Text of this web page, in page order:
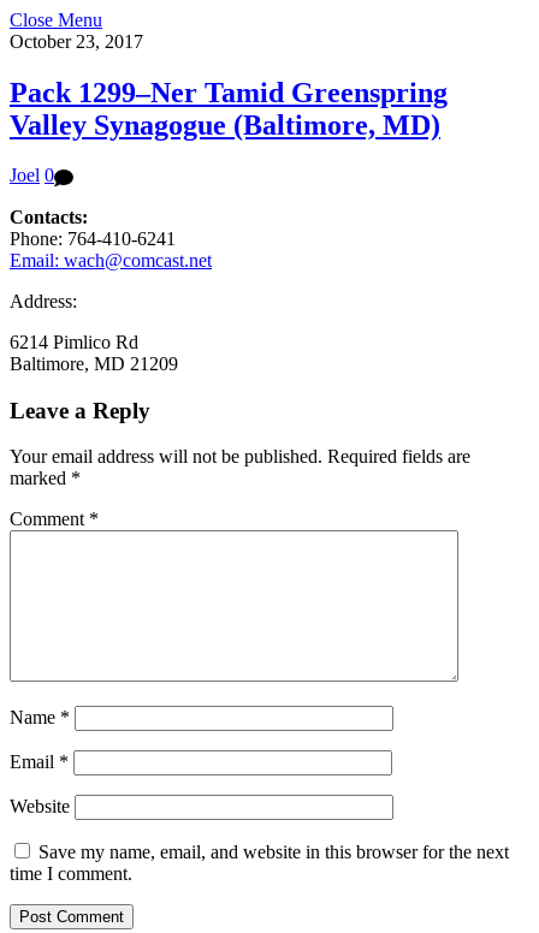
Close Menu
October 23, 2017
Pack 1299–Ner Tamid Greenspring
Valley Synagogue (Baltimore, MD)
Joel 0
Contacts:
Phone: 764-410-6241
Email: wach@comcast.net
Address:
6214 Pimlico Rd
Baltimore, MD 21209
Leave a Reply
Your email address will not be published. Required fields are
marked *
Comment *
Name *
Email *
Website
Save my name, email, and website in this browser for the next
time I comment.